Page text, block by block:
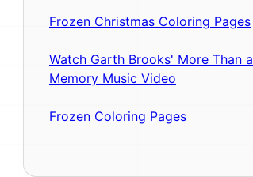
Frozen Christmas Coloring Pages
Watch Garth Brooks' More Than a
Memory Music Video
Frozen Coloring Pages